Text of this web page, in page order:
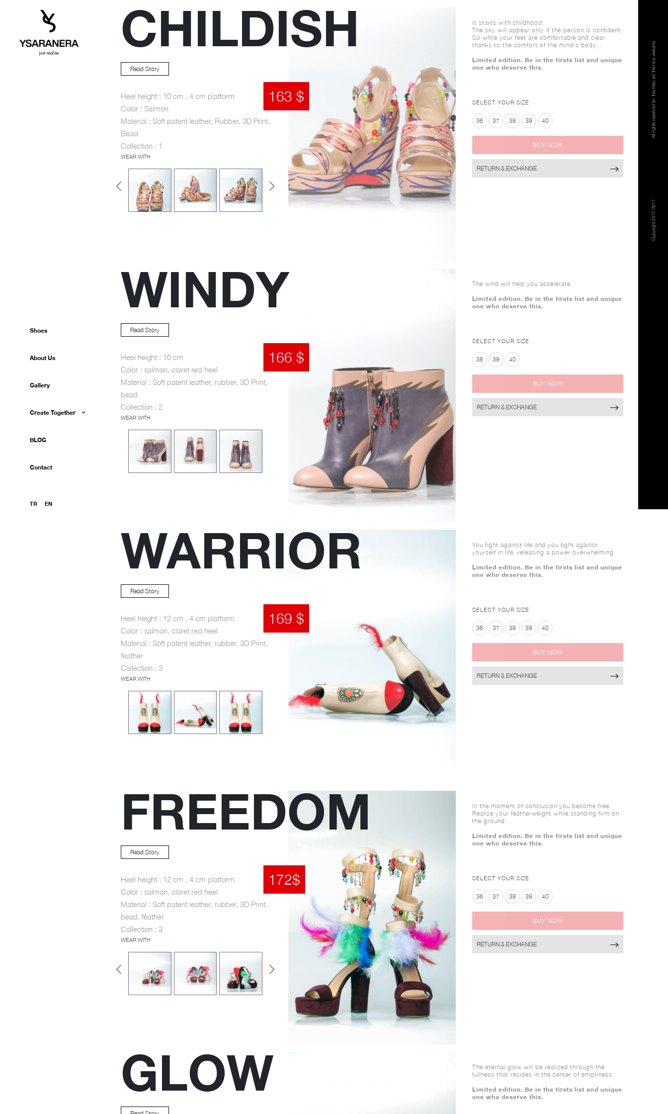
Shoes
About Us
Gallery
Create Together
BLOG
Contact
TR EN
CHILDISH
Read Story
163 $
Heel height : 10 cm , 4 cm platform
Color : Salmon
Material : Soft patent leather, Rubber, 3D Print,
Bead
Collection : 1
WEAR WITH
It starts with childhood.
The sky will appear only if the person is confident.
So while your feet are comfortable and clear
thanks to the comfort of the mind's body...
Limited edition. Be in the firsts list and unique
one who deserve this.
SELECT YOUR SIZE
36 37 38 39 40
BUY NOW
RETURN & EXCHANGE
WINDY
Read Story
166 $
Heel height : 10 cm
Color : salmon, claret red heel
Material : Soft patent leather, rubber, 3D Print,
bead
Collection : 2
WEAR WITH
The wind will help you accelerate
Limited edition. Be in the firsts list and unique
one who deserve this.
SELECT YOUR SIZE
38 39 40
BUY NOW
RETURN & EXCHANGE
WARRIOR
Read Story
169 $
Heel height : 12 cm , 4 cm platform
Color : salmon, claret red heel
Material : Soft patent leather, rubber, 3D Print,
feather
Collection : 3
WEAR WITH
You fight against life and you fight against
yourself in life, releasing a power overwhelming
Limited edition. Be in the firsts list and unique
one who deserve this.
SELECT YOUR SIZE
36 37 38 39 40
BUY NOW
RETURN & EXCHANGE
FREEDOM
Read Story
172$
Heel height : 12 cm , 4 cm platform
Color : salmon, claret red heel
Material : Soft patent leather, rubber, 3D Print,
bead, feather
Collection : 3
WEAR WITH
In the moment of conclusion you become free.
Realize your featherweight while standing firm on
the ground .
Limited edition. Be in the firsts list and unique
one who deserve this.
SELECT YOUR SIZE
36 37 38 39 40
BUY NOW
RETURN & EXCHANGE
GLOW
The eternal glow will be realized through the
fullness that resides in the center of emptiness.
Limited edition. Be in the firsts list and unique
one who deserve this.